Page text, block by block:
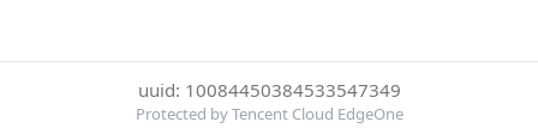
uuid: 10084450384533547349
Protected by Tencent Cloud EdgeOne